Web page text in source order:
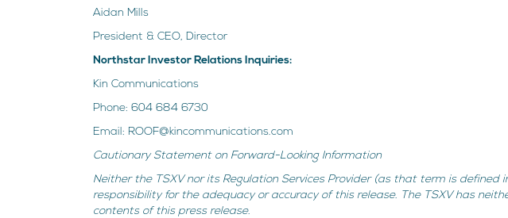
Aidan Mills
President & CEO, Director
Northstar Investor Relations Inquiries:
Kin Communications
Phone: 604 684 6730
Email: ROOF@kincommunications.com
Cautionary Statement on Forward-Looking Information
Neither the TSXV nor its Regulation Services Provider (as that term is defined
responsibility for the adequacy or accuracy of this release. The TSXV has
contents of this press release.